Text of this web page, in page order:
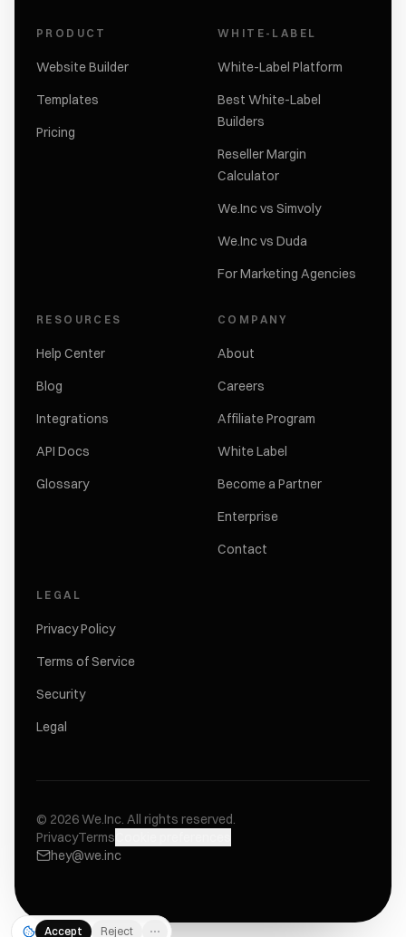
Accept Reject ⋯
PRODUCT
Website Builder
Templates
Pricing
WHITE-LABEL
White-Label Platform
Best White-Label
Builders
Reseller Margin
Calculator
We.Inc vs Simvoly
We.Inc vs Duda
For Marketing Agencies
RESOURCES
Help Center
Blog
Integrations
API Docs
Glossary
COMPANY
About
Careers
Affiliate Program
White Label
Become a Partner
Enterprise
Contact
LEGAL
Privacy Policy
Terms of Service
Security
Legal
© 2026We.Inc. All rights reserved.
PrivacyTerms
hey@we.inc